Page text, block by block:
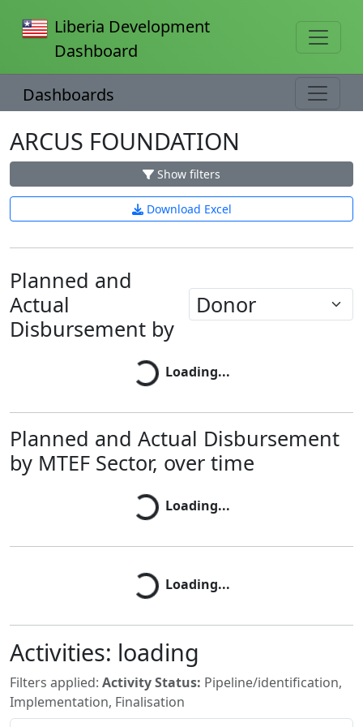
Liberia Development
Dashboard
Dashboards
ARCUS FOUNDATION
Show filters
Download Excel
Planned and
Actual
Disbursement by
Loading... Loading...
Planned and Actual Disbursement
by MTEF Sector, over time
Loading... Loading...
Loading... Loading...
Activities: loading
Filters applied: Activity Status: Pipeline/identification,
Implementation, Finalisation